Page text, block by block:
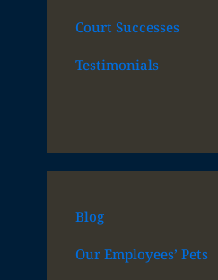
Court Successes
Testimonials
Blog
Our Employees’ Pets